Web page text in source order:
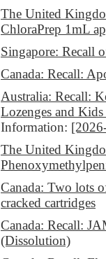
The United
ChloraPrep 1mL
Singapore: Recall
Canada: Recall:
Australia: Recall:
Lozenges and
Information:
The United
Canada: Two lots
cracked cartridges
Canada: Recall:
(Dissolution)